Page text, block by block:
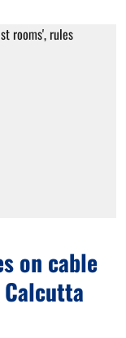
on cable